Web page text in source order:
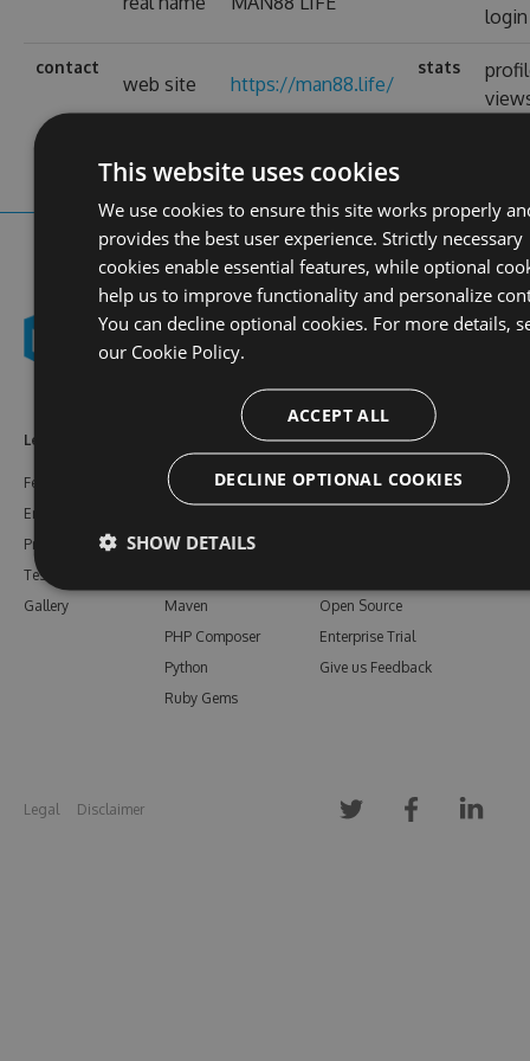
login
contact
web site https://man88.life/
stats
Learn More
Features
Enterprise
Pricing
Testimonials
Gallery
NuGet
Bower
Maven
PHP Composer
Python
Ruby Gems
Resources
Documentation
Open Source
Enterprise Trial
Give us Feedback
Legal Disclaimer
This website uses cookies
We use cookies to ensure this site works properly
provides the best user experience. Strictly necessary
cookies enable essential features, while optional
help us to improve functionality and personalize
You can decline optional cookies. For more details,
our Cookie Policy.
ACCEPT ALL
DECLINE OPTIONAL COOKIES
SHOW DETAILS